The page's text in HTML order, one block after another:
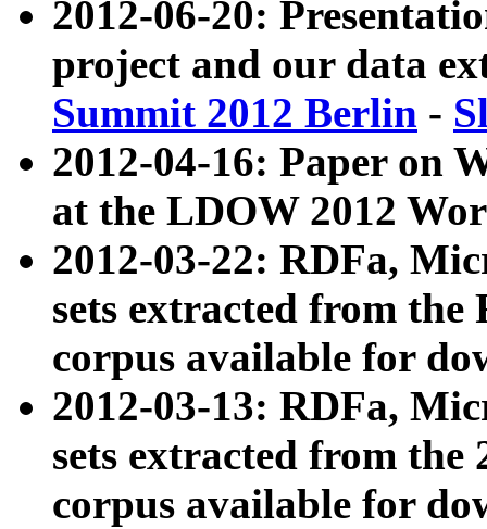
2012-06-20:
project and our data
Summit 2012 Berlin -
2012-04-16: Paper on
at the LDOW 2012
2012-03-22: RDFa,
sets extracted from
corpus available for
2012-03-13: RDFa,
sets extracted from the
corpus available for